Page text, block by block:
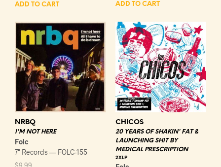
ADD TO CART ADD TO CART
NRBQ
I'M NOT HERE
Folc
7" Records — FOLC-155
$9.99
CHICOS
20 YEARS OF SHAKIN' FAT &
LAUNCHING SHIT BY
MEDICAL PRESCRIPTION
2XLP